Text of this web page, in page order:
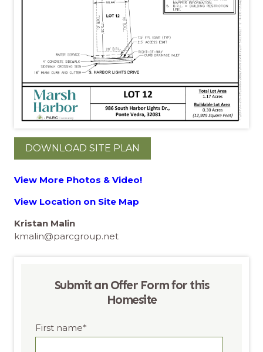
DOWNLOAD SITE PLAN
View More Photos & Video!
View Location on Site Map
Kristan Malin
kmalin@parcgroup.net
Submit an Offer Form for this
Homesite
First name*